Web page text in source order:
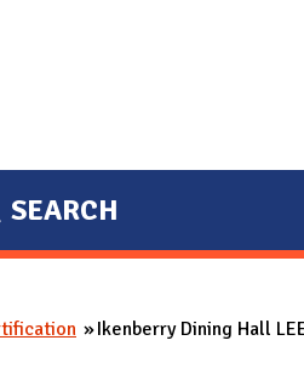
SEARCH
Ikenberry Dining Hall